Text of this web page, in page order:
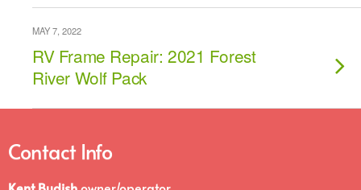
MAY 7, 2022
RV Frame Repair: 2021 Forest
River Wolf Pack
Contact Info